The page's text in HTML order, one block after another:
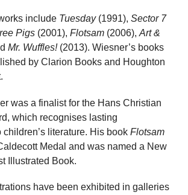
include Tuesday(1991), Sector 7
Pigs (2001), Flotsam (2006), Art &
Mr. Wuffles!(2013). Wiesner’s books
by Clarion Books and Houghton
was a finalist for the Hans Christian
which recognises lasting
literature. His book Flotsam
Medal and was named a New
Illustrated Book.
have been exhibited in galleries